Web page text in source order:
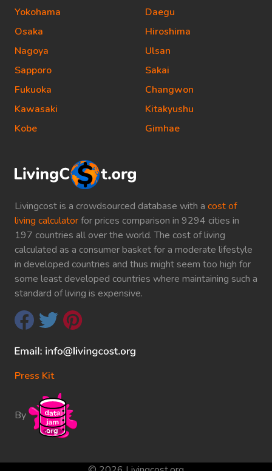
Livingcost is a crowdsourced database with a cost of
living calculatorfor prices comparison in 9294 cities in
197 countries all over the world. The cost of living
calculated as a consumer basket for a moderate lifestyle
in developed countries and thus might seem too high for
some least developed countries where maintaining such a
standard of living is expensive.
Press Kit
By
Yokohama
Osaka
Nagoya
Sapporo
Fukuoka
Kawasaki
Kobe
Daegu
Hiroshima
Ulsan
Sakai
Changwon
Kitakyushu
Gimhae